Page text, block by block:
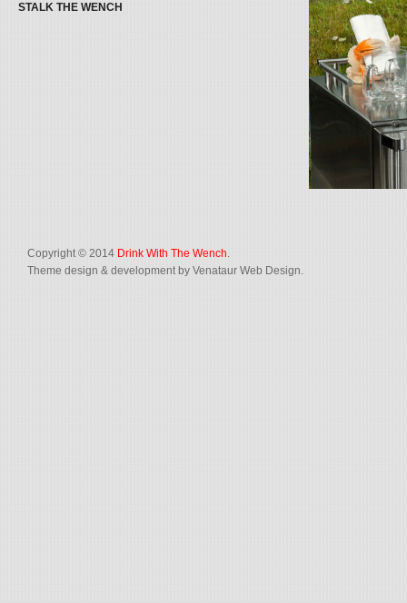
STALK THE WENCH
Copyright © 2014 Drink With The Wench.
Theme design & development by Venataur Web Design.